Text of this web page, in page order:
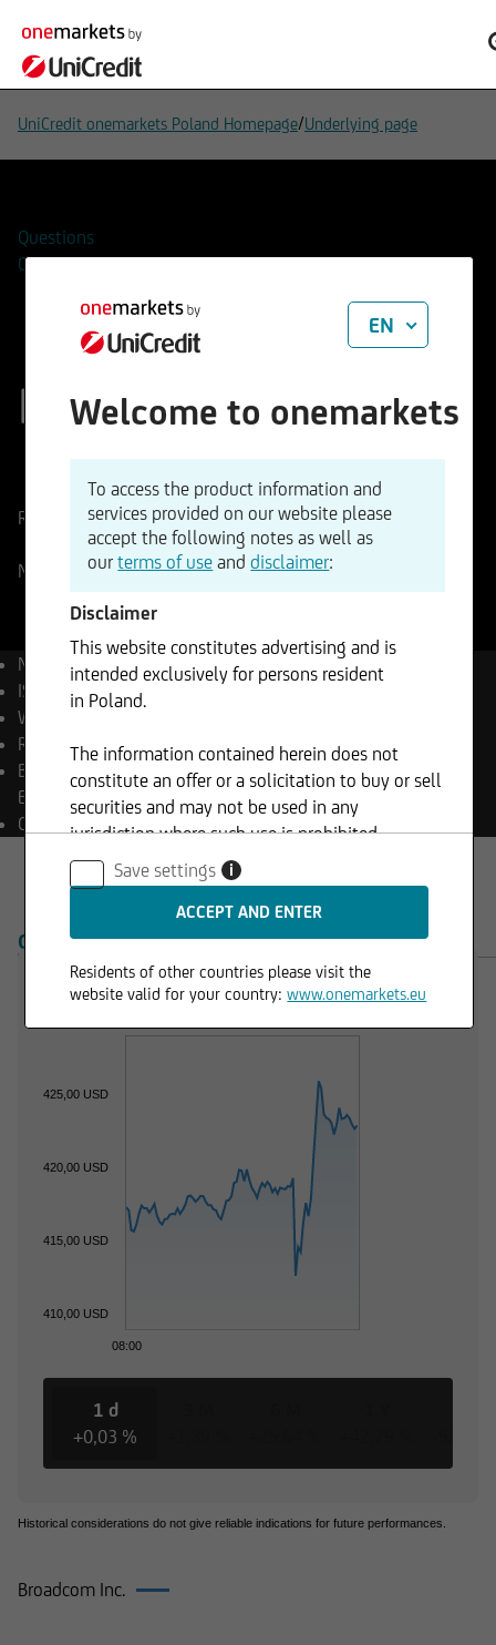
UniCredit onemarkets Poland Homepage/Underlying page
Questions
Contacts
Broadcom Inc.
US11135F1012
WKN
A2JG9Z
Reference Price423,525USDChange
+0,71%+3,01
NASDAQ 06.08.2026 - 17:33
Name
Broadcom Inc.
ISIN
US11135F1012
WKN
Reuters AVGO.OQ
Bloomberg
AVGO UW
Equity
Currency
USD
OVERVIEW PRODUCTS
08:00
410,00 USD
415,00 USD
420,00 USD
425,00 USD
1 d
+0,03 %
Historical considerations do not give reliable indications for future performances.
Broadcom Inc.
EN
Welcome to onemarkets
To access the product information and
services provided on our website please
accept the following notes as well as
ourterms of use anddisclaimer:
Disclaimer
This website constitutes advertising and is
intended exclusively for persons resident
in Poland.
The information contained herein does not
constitute an offer or a solicitation to buy or sell
securities and may not be used in any
jurisdiction where such use is prohibited.
Save settings
i
Residents of other countries please visit the
website valid for your country:www.onemarkets.eu